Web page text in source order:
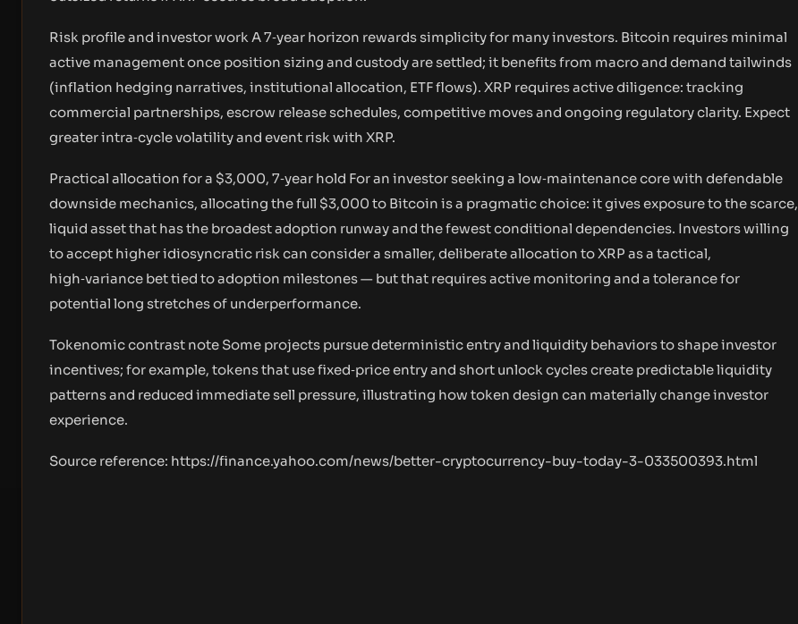
Risk profile and investor work A 7‑year horizon rewards simplicity for many investors. Bitcoin requires minimal
active management once position sizing and custody are settled; it benefits from macro and demand tailwinds
(inflation hedging narratives, institutional allocation, ETF flows). XRP requires active diligence: tracking
commercial partnerships, escrow release schedules, competitive moves and ongoing regulatory clarity. Expect
greater intra‑cycle volatility and event risk with XRP.
Practical allocation for a $3,000, 7‑year hold For an investor seeking a low‑maintenance core with defendable
downside mechanics, allocating the full $3,000 to Bitcoin is a pragmatic choice: it gives exposure to the scarce,
liquid asset that has the broadest adoption runway and the fewest conditional dependencies. Investors willing
to accept higher idiosyncratic risk can consider a smaller, deliberate allocation to XRP as a tactical,
high‑variance bet tied to adoption milestones — but that requires active monitoring and a tolerance for
potential long stretches of underperformance.
Tokenomic contrast note Some projects pursue deterministic entry and liquidity behaviors to shape investor
incentives; for example, tokens that use fixed‑price entry and short unlock cycles create predictable liquidity
patterns and reduced immediate sell pressure, illustrating how token design can materially change investor
experience.
Source reference: https://finance.yahoo.com/news/better-cryptocurrency-buy-today-3-033500393.html